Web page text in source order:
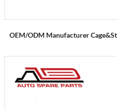
OEM/ODM Manufacturer